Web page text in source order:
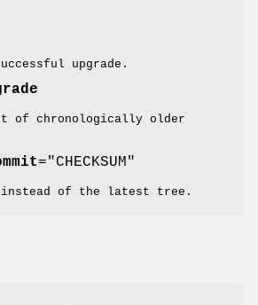
upgrade.
of chronologically older
="CHECKSUM"
instead of the latest tree.